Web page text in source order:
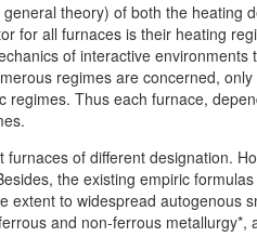
theory) of both the heating
for all furnaces is their heating
of interactive environments
regimes are concerned,
regimes. Thus each furnace,
of different designation.
the existing empiric
extent to widespread autogenous
and non-ferrous metallurgy*,